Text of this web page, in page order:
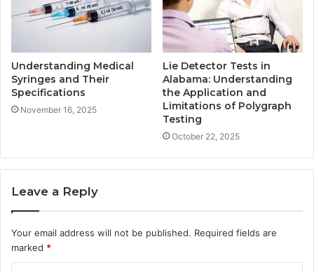
Understanding Medical
Syringes and Their
Specifications
November 16, 2025
Lie Detector Tests in
Alabama: Understanding
the Application and
Limitations of Polygraph
Testing
October 22, 2025
Leave a Reply
Your email address will not be published. Required fields are
marked *